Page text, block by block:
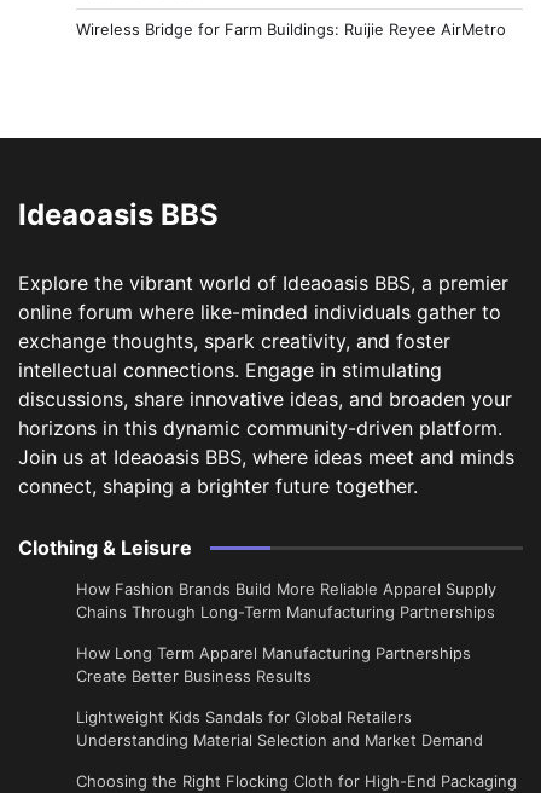
Wireless Bridge for Farm Buildings: Ruijie Reyee AirMetro
Ideaoasis BBS
Explore the vibrant world of Ideaoasis BBS, a premier
online forum where like-minded individuals gather to
exchange thoughts, spark creativity, and foster
intellectual connections. Engage in stimulating
discussions, share innovative ideas, and broaden your
horizons in this dynamic community-driven platform.
Join us at Ideaoasis BBS, where ideas meet and minds
connect, shaping a brighter future together.
Clothing & Leisure
How Fashion Brands Build More Reliable Apparel Supply
Chains Through Long-Term Manufacturing Partnerships
​How Long Term Apparel Manufacturing Partnerships
Create Better Business Results
Lightweight Kids Sandals for Global Retailers
Understanding Material Selection and Market Demand
Choosing the Right Flocking Cloth for High-End Packaging